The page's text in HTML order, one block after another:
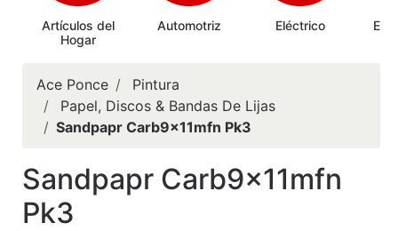
Prepárate
Casas
Ferrmax
Horario
Contáctanos
Artículos del
Hogar
Automotriz Eléctrico
Ace Ponce
Pintura
Papel, Discos & Bandas De Lijas
Sandpapr Carb9x11mfn Pk3
Sandpapr Carb9x11mfn
Pk3